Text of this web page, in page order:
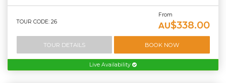
TOUR CODE: 26
From
AU$338.00
TOUR DETAILS BOOK NOW
Live Availability